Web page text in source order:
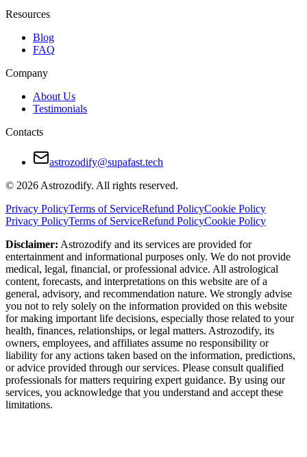
How to Make Taurus and Cancer
Regularly express emotions instead of assuming the other
Set aside time for open conversation during tension
Understand that silence can mean different things for each
Balance closeness with personal space
Final Verdict — Are Taurus and Cancer
Taurus and Cancer are among the most naturally aligned zodiac
When both partners embrace their subtle differences and nurture
Resources
Blog
FAQ
Company
About Us
Testimonials
Contacts
astrozodify@supafast.tech
© 2026 Astrozodify. All rights reserved.
Privacy PolicyTerms of ServiceRefund PolicyCookie Policy
Privacy PolicyTerms of ServiceRefund PolicyCookie Policy
Disclaimer: Astrozodify and its services are provided for
entertainment and informational purposes only. We do not provide
medical, legal, financial, or professional advice. All astrological
content, forecasts, and interpretations on this website are of a
general, advisory, and recommendation nature. We strongly advise
you not to rely solely on the information provided on this website
for making important life decisions, especially those related to your
health, finances, relationships, or legal matters. Astrozodify, its
owners, employees, and affiliates assume no responsibility or
liability for any actions taken based on the information, predictions,
or advice provided through our services. Please consult qualified
professionals for matters requiring expert guidance. By using our
services, you acknowledge that you understand and accept these
limitations.